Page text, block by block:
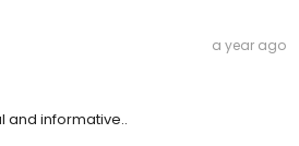
a year ago
and informative..